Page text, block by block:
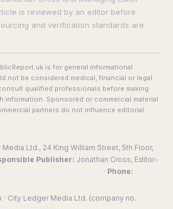
is reviewed by an editor before
and verification standards are
is for general informational
not be considered medical, financial or legal
qualified professionals before making
information. Sponsored or commercial material
partners do not influence editorial
Ltd., 24 King William Street, 5th Floor,
Publisher: Jonathan Cross, Editor-
· Phone:
City Ledger Media Ltd. (company no.